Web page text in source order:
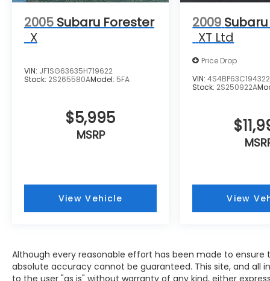
2005 Subaru Forester
X
VIN: JF1SG63635H719622
Stock: 2S265580AModel: 5FA
$5,995
MSRP
View Vehicle
2009
XT Ltd
Price Drop
VIN:
Stock: 2S250922A
View
Although every reasonable effort has been made to
absolute accuracy cannot be guaranteed. This site, and all